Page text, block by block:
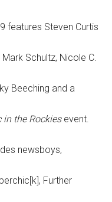
features Steven Curtis
Schultz, Nicole C.
Beeching and a
in the Rockiesevent.
newsboys,
Further